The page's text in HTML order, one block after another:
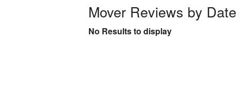
Mover Reviews by Date
No Results to display